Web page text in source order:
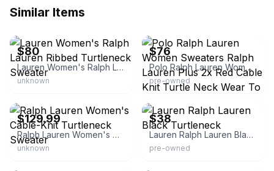
Similar Items
$80
Lauren Women's Ralph Lauren Ribbed Turtleneck Sweater
unknown
$76
Polo Ralph Lauren Women Sweaters Ralph Lauren Plus 2x Red Cable Knit Turtle Neck Wear To Work Sweater New
pre-owned
$129.99
Ralph Lauren Women's Cable-Knit Turtleneck Sweater
unknown
eBay
$38
Lauren Ralph Lauren Black Turtleneck
pre-owned